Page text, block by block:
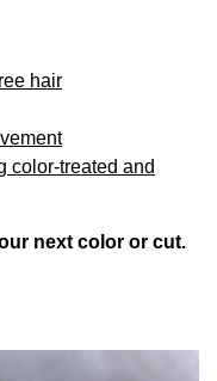
hair
treated and
next color or cut.